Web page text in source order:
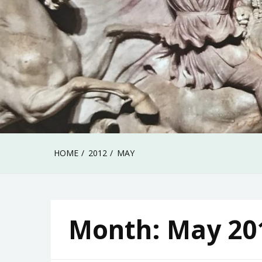
HOME 2012 MAY
Month: May